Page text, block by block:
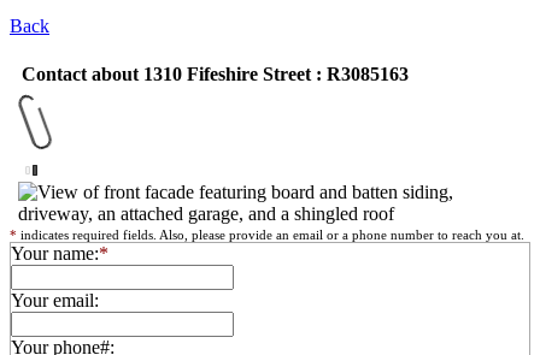
Back
Contact about 1310 Fifeshire Street : R3085163
* indicates required fields. Also, please provide an email or a phone number to reach you at.
Your name:*
Your email:
Your phone#: